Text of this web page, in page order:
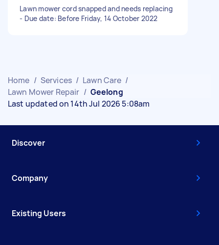
Lawn mower cord snapped and needs replacing
- Due date: Before Friday, 14 October 2022
Home / Services / Lawn Care /
Lawn Mower Repair / Geelong
Last updated on 14th Jul 2026 5:08am
Discover
Company
Existing Users